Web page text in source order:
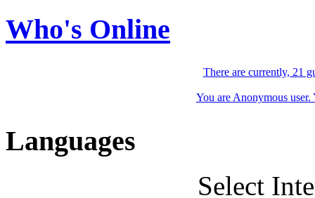
Who's Online
There are currently, 21
You are Anonymous
Languages
Select